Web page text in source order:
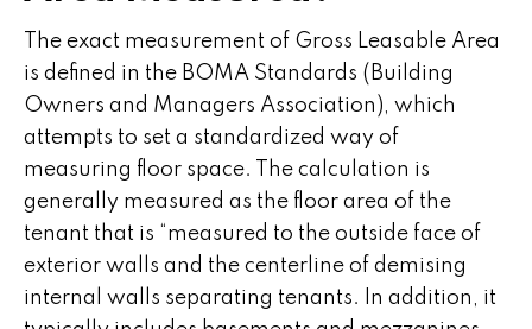
The exact measurement of Gross Leasable Area
is defined in the BOMA Standards (Building
Owners and Managers Association), which
attempts to set a standardized way of
measuring floor space. The calculation is
generally measured as the floor area of the
tenant that is “measured to the outside face of
exterior walls and the centerline of demising
internal walls separating tenants. In addition, it